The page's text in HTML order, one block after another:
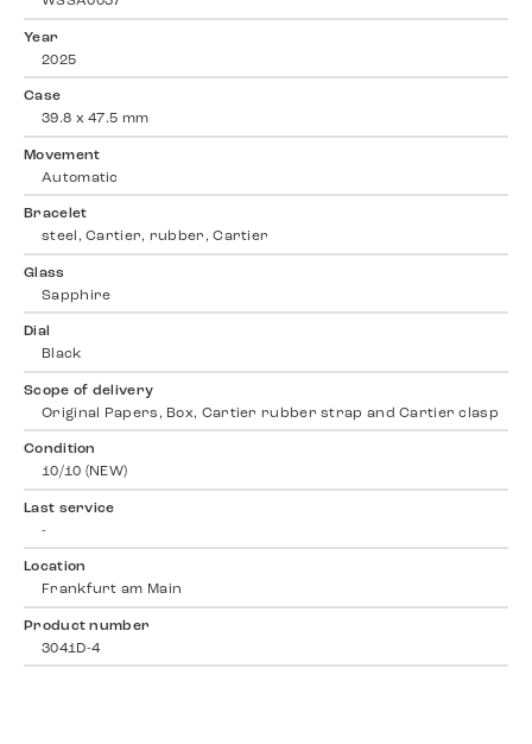
Year
2025
Case
39.8 x 47.5 mm
Movement
Automatic
Bracelet
steel, Cartier, rubber, Cartier
Glass
Sapphire
Dial
Black
Scope of delivery
Original Papers, Box, Cartier rubber strap and Cartier clasp
Condition
10/10 (NEW)
Last service
-
Location
Frankfurt am Main
Product number
3041D-4